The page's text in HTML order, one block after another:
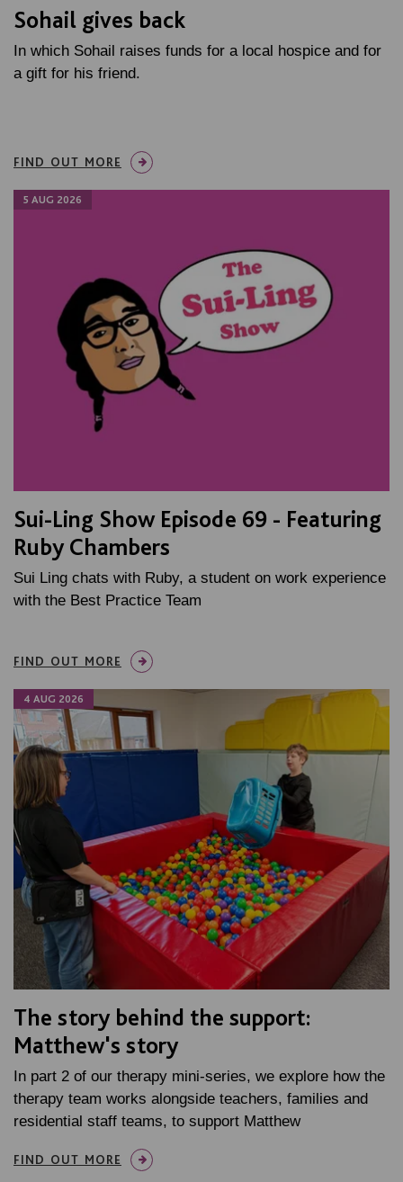
Sohail gives back
In which Sohail raises funds for a local hospice and for
a gift for his friend.
FIND OUT MORE
5 AUG 2026
Sui-Ling Show Episode 69 - Featuring
Ruby Chambers
Sui Ling chats with Ruby, a student on work experience
with the Best Practice Team
FIND OUT MORE
4 AUG 2026
The story behind the support:
Matthew's story
In part 2 of our therapy mini-series, we explore how the
therapy team works alongside teachers, families and
residential staff teams, to support Matthew
FIND OUT MORE